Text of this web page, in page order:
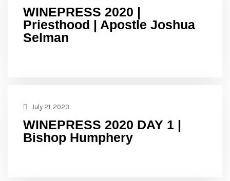
WINEPRESS 2020 |
Priesthood | Apostle Joshua
Selman
July 21, 2023
WINEPRESS 2020 DAY 1 |
Bishop Humphery